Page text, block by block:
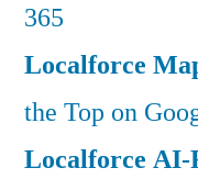
365
Localforce
the Top on
Localforce